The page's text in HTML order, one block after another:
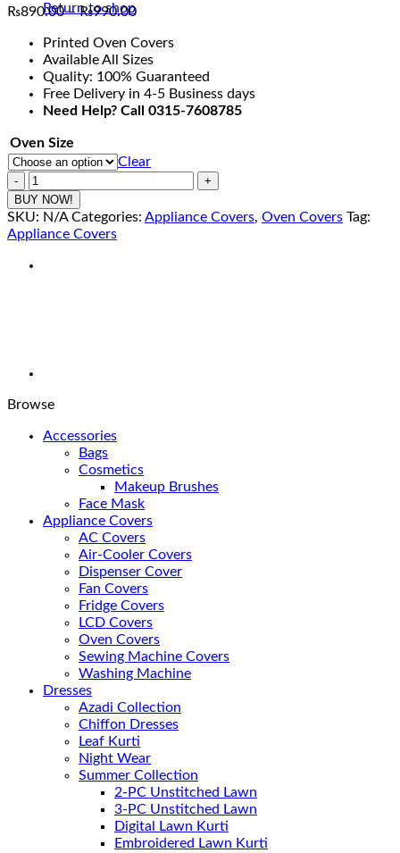
Return to shop
₨890.00 – ₨990.00Price
₨890.00
through
₨990.00
Printed Oven Covers
Available All Sizes
Quality: 100% Guaranteed
Free Delivery in 4-5 Business days
Need Help? Call 0315-7608785
Oven Size
Clear
OVC-
05-
Oven
Covers
Printed
BUY NOW!
SKU: N/A Categories: Appliance Covers, Oven Covers Tag:
Appliance Covers
Browse
Accessories
Bags
Cosmetics
Makeup Brushes
Face Mask
Appliance Covers
AC Covers
Air-Cooler Covers
Dispenser Cover
Fan Covers
Fridge Covers
LCD Covers
Oven Covers
Sewing Machine Covers
Washing Machine
Dresses
Azadi Collection
Chiffon Dresses
Leaf Kurti
Night Wear
Summer Collection
2-PC Unstitched Lawn
3-PC Unstitched Lawn
Digital Lawn Kurti
Embroidered Lawn Kurti